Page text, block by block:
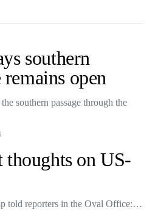
southern
open
southern passage through the
thoughts on US-
told reporters in the Oval Office:…